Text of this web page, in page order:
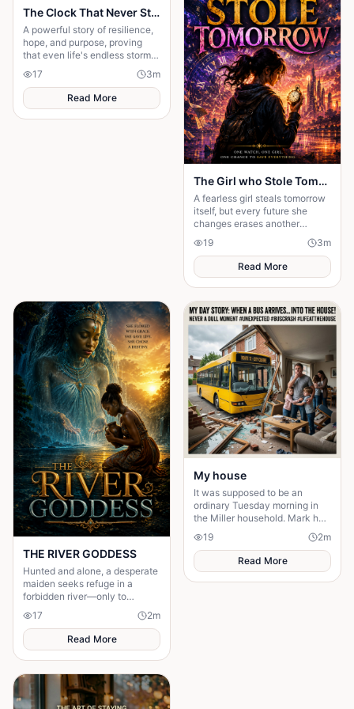
The Clock That Never Stopped
A powerful story of resilience,
hope, and purpose, proving
that even life's endless storms
can't stop a determined heart.
17 3m
Read More
The Girl who Stole Tomorrow
A fearless girl steals tomorrow
itself, but every future she
changes erases another
memory, forcing her to choose
between love and humanity's
fate.
19 3m
Read More
THE RIVER GODDESS
Hunted and alone, a desperate
maiden seeks refuge in a
forbidden river—only to
awaken a mysterious goddess,
will she be favoured or doomed
17 2m
Read More
My house
It was supposed to be an
ordinary Tuesday morning in
the Miller household. Mark had
just poured his second cup of
coffee, the kids were arguing
over who got th
19 2m
Read More